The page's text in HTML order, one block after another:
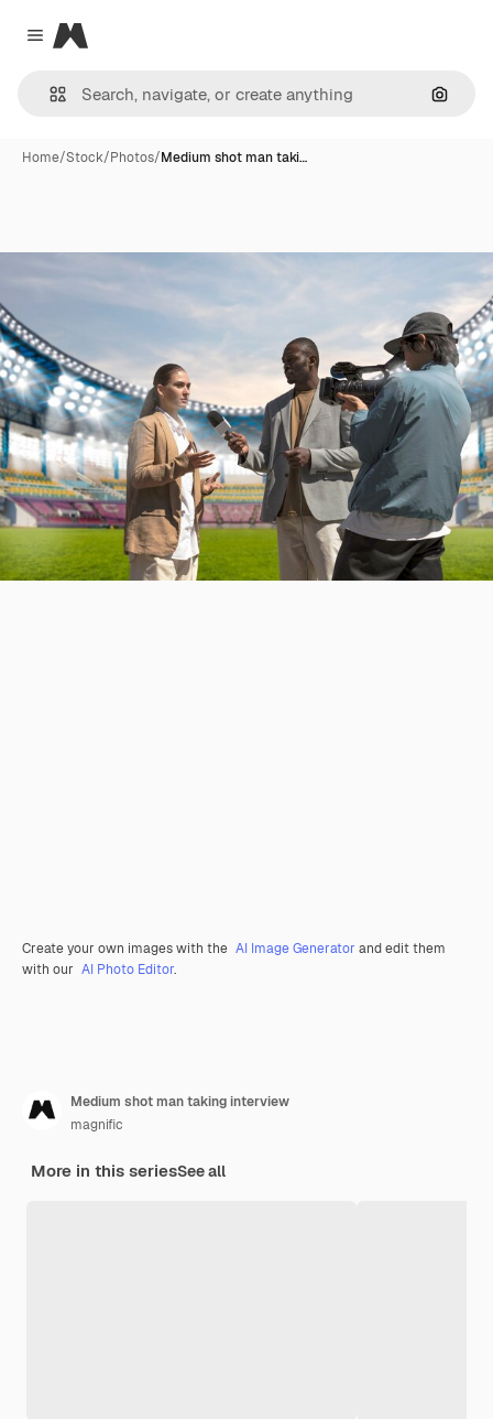
Close menu
Magnific
Home/Stock/Photos/Medium shot man taki…
Create your own images with the AI Image Generator and edit them
with our AI Photo Editor.
Medium shot man taking interview
magnific
More in this seriesSee all